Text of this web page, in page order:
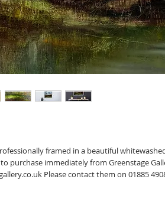
framed in a beautiful
purchase immediately from Greenstage
Please contact them on 01885